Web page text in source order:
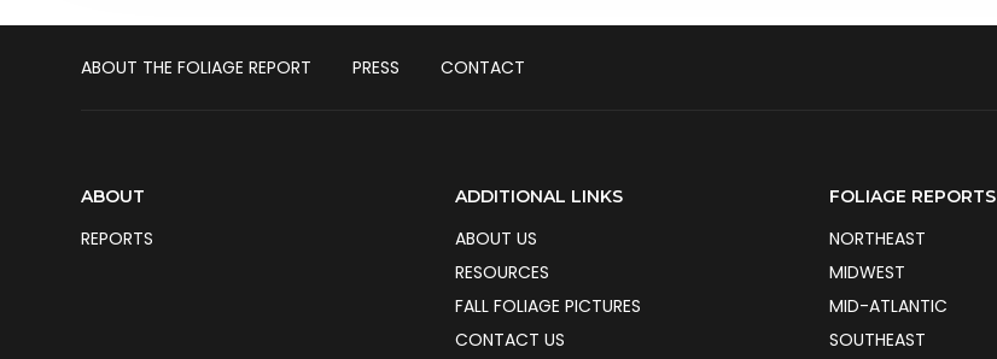
ABOUT THE FOLIAGE REPORT PRESS CONTACT
ABOUT
REPORTS
ADDITIONAL LINKS
ABOUT US
RESOURCES
FALL FOLIAGE PICTURES
CONTACT US
FOLIAGE REPORTS
NORTHEAST
MIDWEST
MID-ATLANTIC
SOUTHEAST